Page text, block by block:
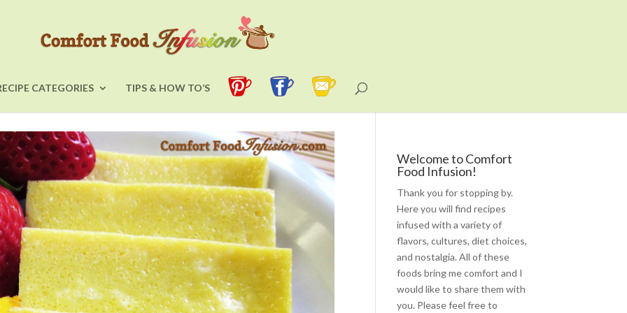
CATEGORIES TIPS & HOW TO’S
Welcome to Comfort
Food Infusion!
Thank you for stopping by.
Here you will find recipes
infused with a variety of
flavors, cultures, diet choices,
and nostalgia. All of these
foods bring me comfort and I
would like to share them with
you. Please feel free to